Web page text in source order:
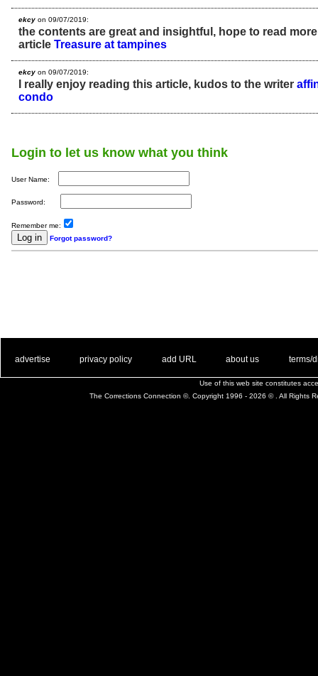
ekcy on 09/07/2019:
the contents are great and insightful, hope to read
article Treasure at tampines
ekcy on 09/07/2019:
I really enjoy reading this article, kudos to the writer
condo
Login to let us know what you think
User Name:
Password:
Remember me:
Forgot password?
advertise privacy policy add URL about us terms/
Use of this web site constitutes
The Corrections Connection ©. Copyright 1996 - 2026 © . All Rights